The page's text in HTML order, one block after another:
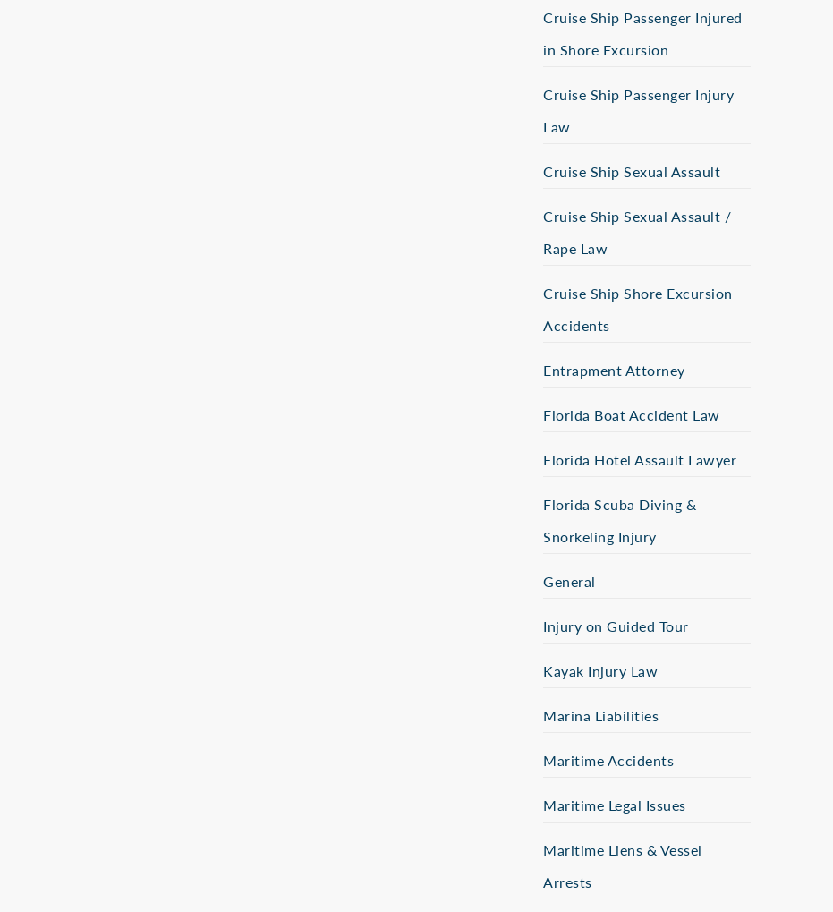
Cruise Ship Passenger Injured
in Shore Excursion
Cruise Ship Passenger Injury
Law
Cruise Ship Sexual Assault
Cruise Ship Sexual Assault /
Rape Law
Cruise Ship Shore Excursion
Accidents
Entrapment Attorney
Florida Boat Accident Law
Florida Hotel Assault Lawyer
Florida Scuba Diving &
Snorkeling Injury
General
Injury on Guided Tour
Kayak Injury Law
Marina Liabilities
Maritime Accidents
Maritime Legal Issues
Maritime Liens & Vessel
Arrests